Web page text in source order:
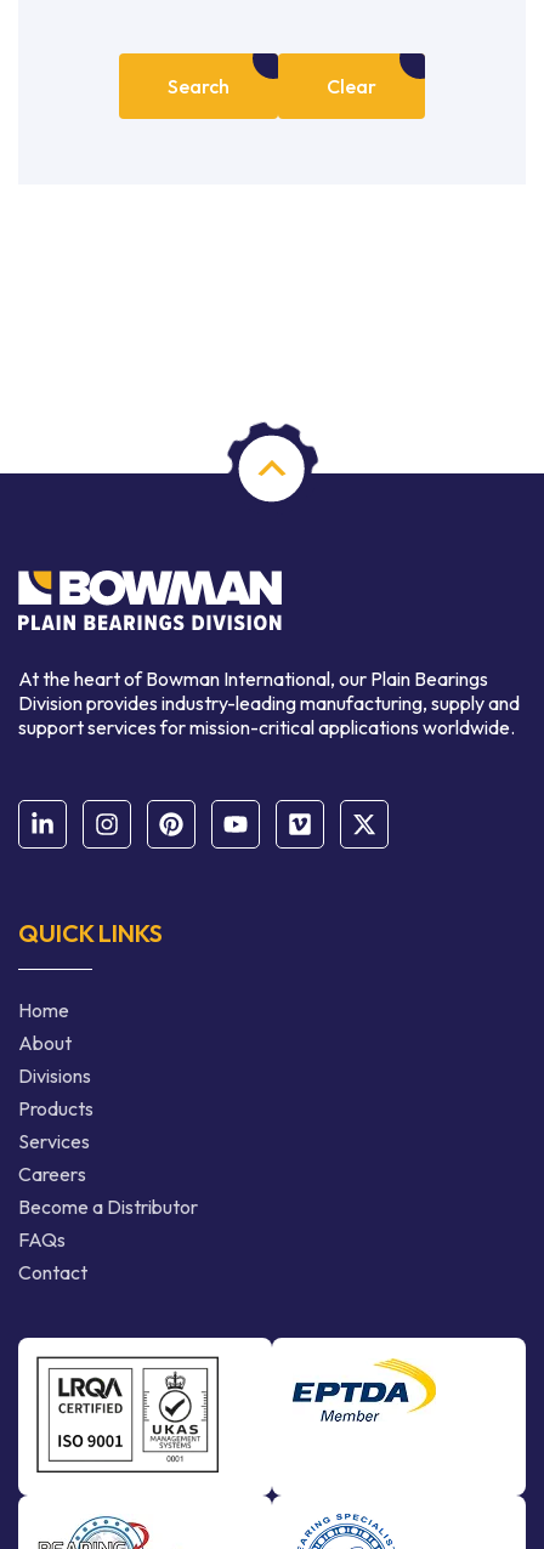
Search Clear
At the heart of Bowman International, our Plain Bearings
Division provides industry-leading manufacturing, supply and
support services for mission-critical applications worldwide.
QUICK LINKS
Home
About
Divisions
Products
Services
Careers
Become a Distributor
FAQs
Contact